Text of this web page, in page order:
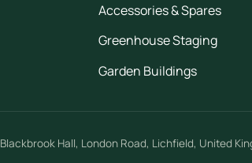
Accessories & Spares
Greenhouse Staging
Garden Buildings
Blackbrook Hall, London Road, Lichfield, United